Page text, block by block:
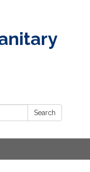
Search